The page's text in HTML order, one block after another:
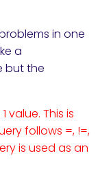
in one
a
but the
value. This is
follows =, !=,
is used as an